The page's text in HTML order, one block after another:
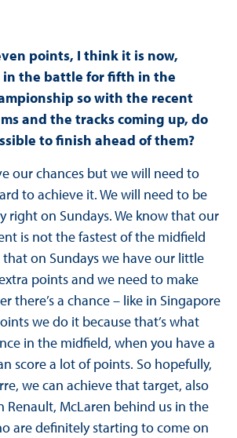
points, I think it is now,
in the battle for fifth in the
so with the recent
and the tracks coming up, do
to finish ahead of them?
our chances but we will need to
to achieve it. We will need to be
right on Sundays. We know that our
is not the fastest of the midfield
on Sundays we have our little
points and we need to make
there’s a chance – like in Singapore
we do it because that’s what
in the midfield, when you have a
score a lot of points. So hopefully,
we can achieve that target, also
Renault, McLaren behind us in the
are definitely starting to come on